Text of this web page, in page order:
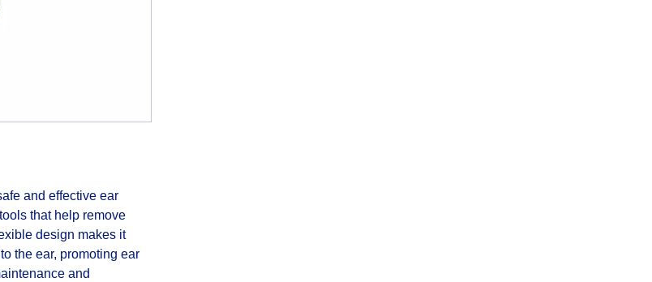
and effective ear
that help remove
design makes it
the ear, promoting ear
and